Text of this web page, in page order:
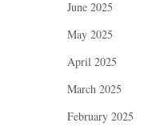
June 2025
May 2025
April 2025
March 2025
February 2025